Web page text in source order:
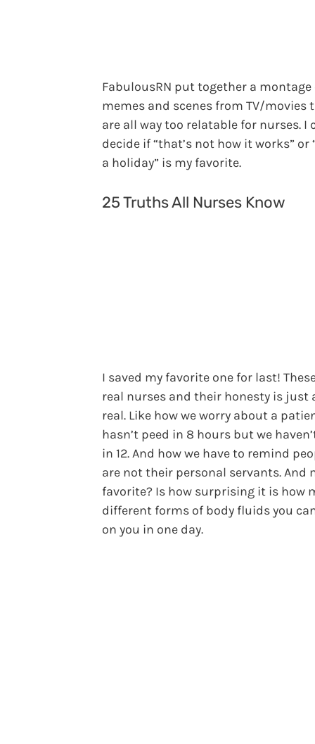
FabulousRN put together a montage
memes and scenes from TV/movies
are all way too relatable for nurses. I
decide if “that’s not how it works” or
a holiday” is my favorite.
25 Truths All Nurses Know
I saved my favorite one for last!
real nurses and their honesty is just
real. Like how we worry about a
hasn’t peed in 8 hours but we
in 12. And how we have to remind
are not their personal servants. And
favorite? Is how surprising it is how
different forms of body fluids you
on you in one day.